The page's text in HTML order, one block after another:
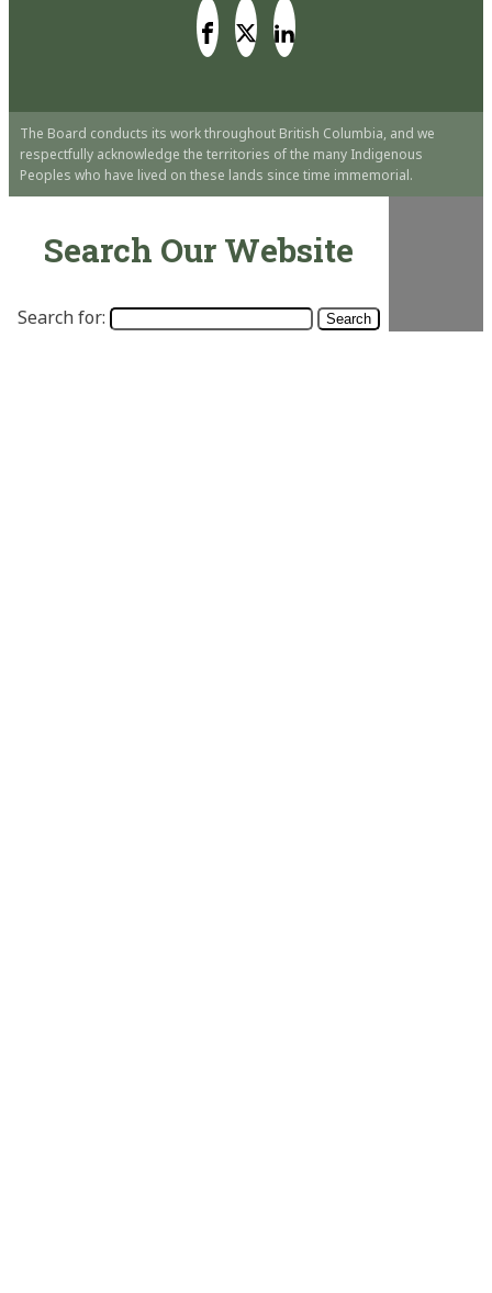
The Board conducts its work throughout British Columbia, and we
respectfully acknowledge the territories of the many Indigenous
Peoples who have lived on these lands since time immemorial.
Search Our Website
Search for: